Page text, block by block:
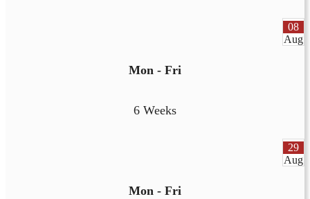
08
Aug
Mon - Fri
6 Weeks
29
Aug
Mon - Fri